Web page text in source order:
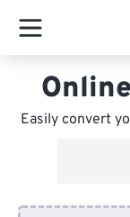
Easily convert